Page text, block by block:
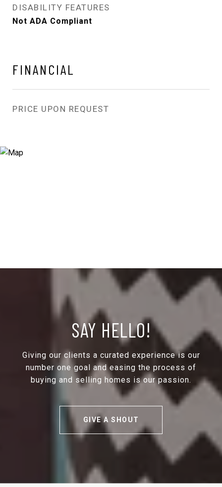
DISABILITY FEATURES
Not ADA Compliant
FINANCIAL
PRICE UPON REQUEST
SAY HELLO!
Giving our clients a curated experience is our
number one goal and easing the process of
buying and selling homes is our passion.
GIVE A SHOUT